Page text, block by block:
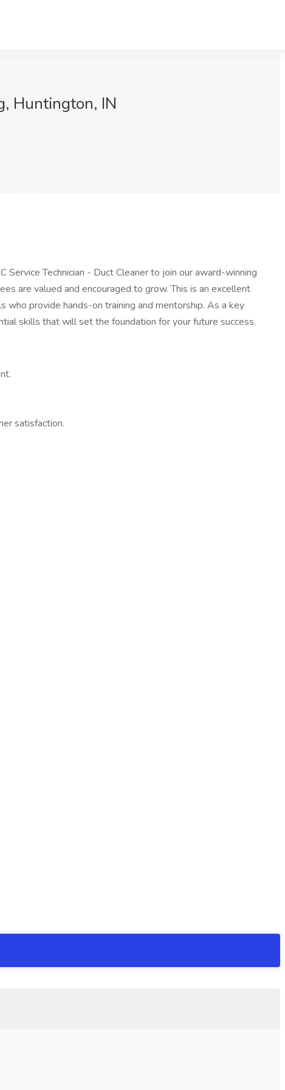
Huntington, IN
Technician - Duct Cleaner to join our award-winning
are valued and encouraged to grow. This is an excellent
provide hands-on training and mentorship. As a key
skills that will set the foundation for your future success.
satisfaction.